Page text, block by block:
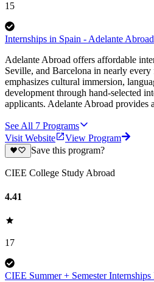
15
Internships in Spain - Adelante Abroad
Adelante Abroad offers affordable
Seville, and Barcelona in nearly
emphasizes cultural immersion,
development through hand-selected
applicants. Adelante Abroad provides
See All 7 Programs
Visit Website
View Program
Save this program?
CIEE College Study Abroad
4.41
17
CIEE Summer + Semester Internships